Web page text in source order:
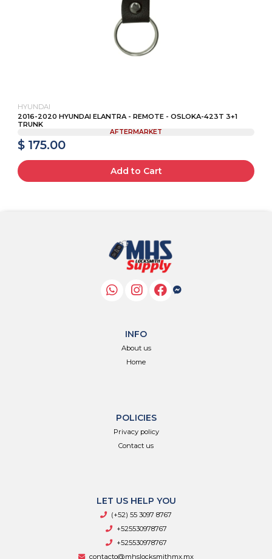
HYUNDAI
2016-2020 HYUNDAI ELANTRA - REMOTE - OSLOKA-423T 3+1
TRUNK
AFTERMARKET
$ 175.00
Add to Cart
INFO
About us
Home
POLICIES
Privacy policy
Contact us
LET US HELP YOU
(+52) 55 3097 8767
+525530978767
+525530978767
contacto@mhslocksmithmx.mx